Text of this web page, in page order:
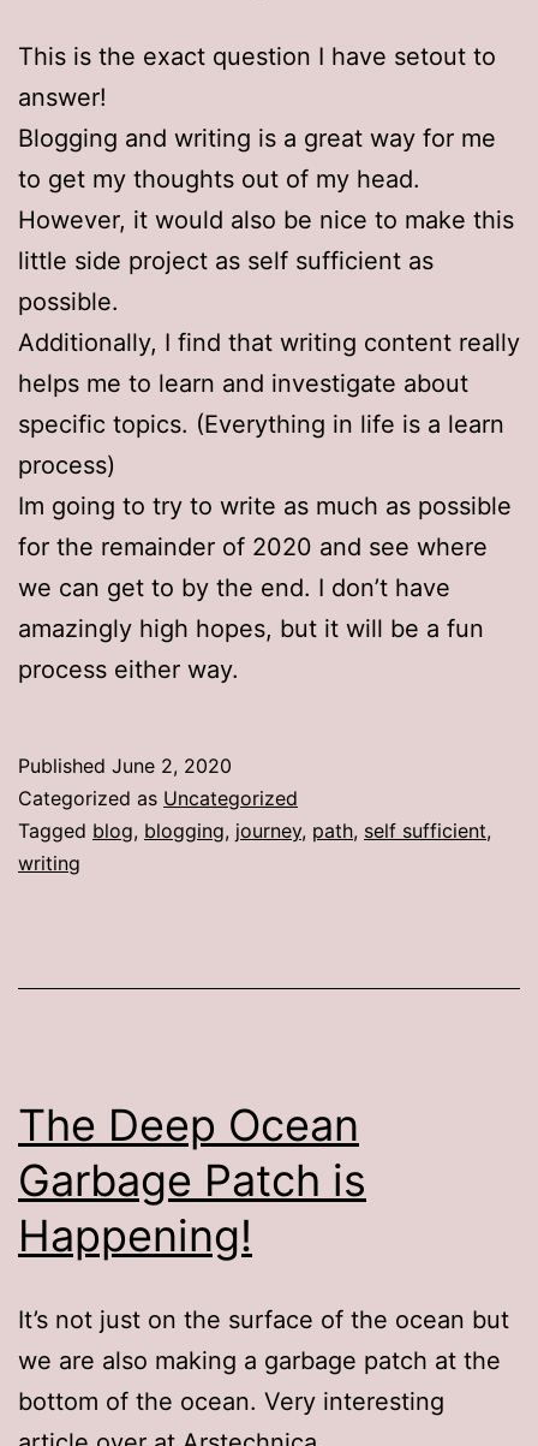
This is the exact question I have setout to
answer!
Blogging and writing is a great way for me
to get my thoughts out of my head.
However, it would also be nice to make this
little side project as self sufficient as
possible.
Additionally, I find that writing content really
helps me to learn and investigate about
specific topics. (Everything in life is a learn
process)
Im going to try to write as much as possible
for the remainder of 2020 and see where
we can get to by the end. I don’t have
amazingly high hopes, but it will be a fun
process either way.
Published June 2, 2020
Categorized as Uncategorized
Tagged blog, blogging, journey, path, self sufficient,
writing
The Deep Ocean
Garbage Patch is
Happening!
It’s not just on the surface of the ocean but
we are also making a garbage patch at the
bottom of the ocean. Very interesting